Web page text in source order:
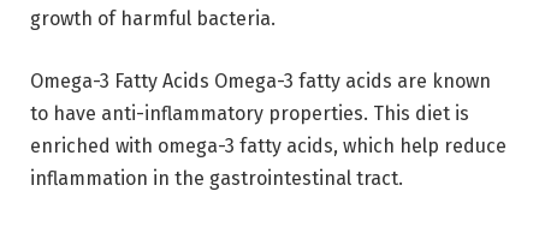
growth of harmful bacteria.
Omega-3 Fatty Acids Omega-3 fatty acids are known
to have anti-inflammatory properties. This diet is
enriched with omega-3 fatty acids, which help reduce
inflammation in the gastrointestinal tract.